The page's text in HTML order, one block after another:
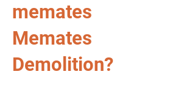
memates
Memates
Demolition?